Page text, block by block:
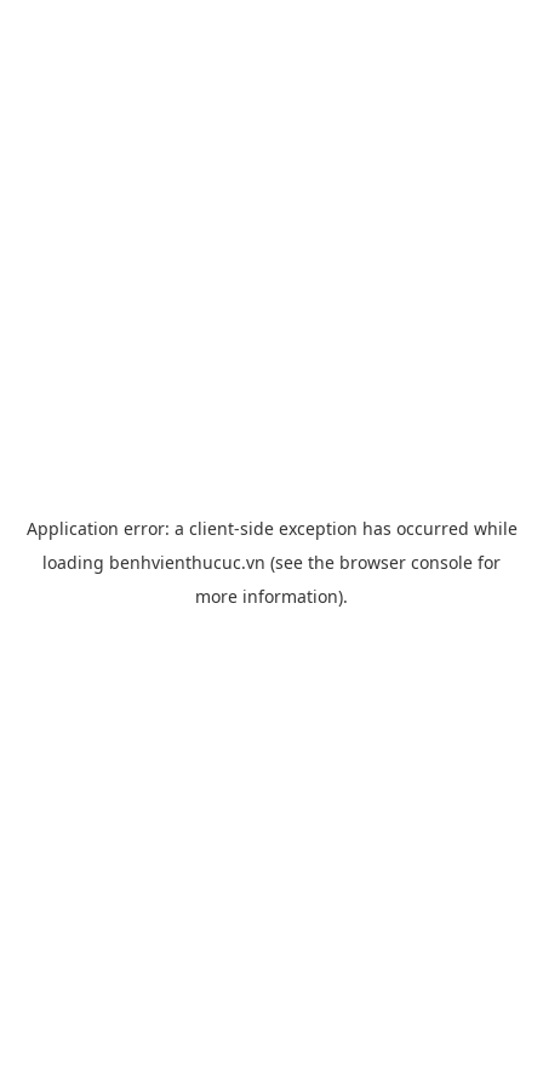
Application error: a client-side exception has occurred while
loading benhvienthucuc.vn (see the browser console for
more information).